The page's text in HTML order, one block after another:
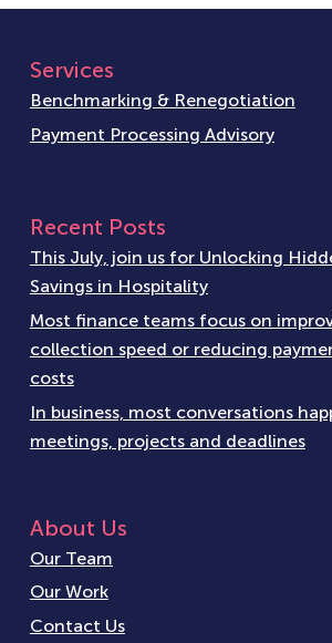
Services
Benchmarking & Renegotiation
Payment Processing Advisory
Recent Posts
This July, join us for Unlocking
Savings in Hospitality
Most finance teams focus on
collection speed or reducing
costs
In business, most conversations
meetings, projects and deadlines
About Us
Our Team
Our Work
Contact Us